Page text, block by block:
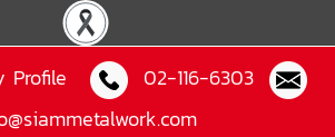
Profile
02-116-6303